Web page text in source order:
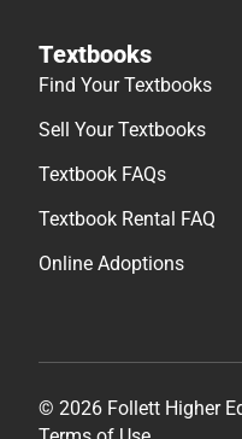
Textbooks
Find Your Textbooks
Sell Your Textbooks
Textbook FAQs
Textbook Rental FAQ
Online Adoptions
© 2026 Follett Higher